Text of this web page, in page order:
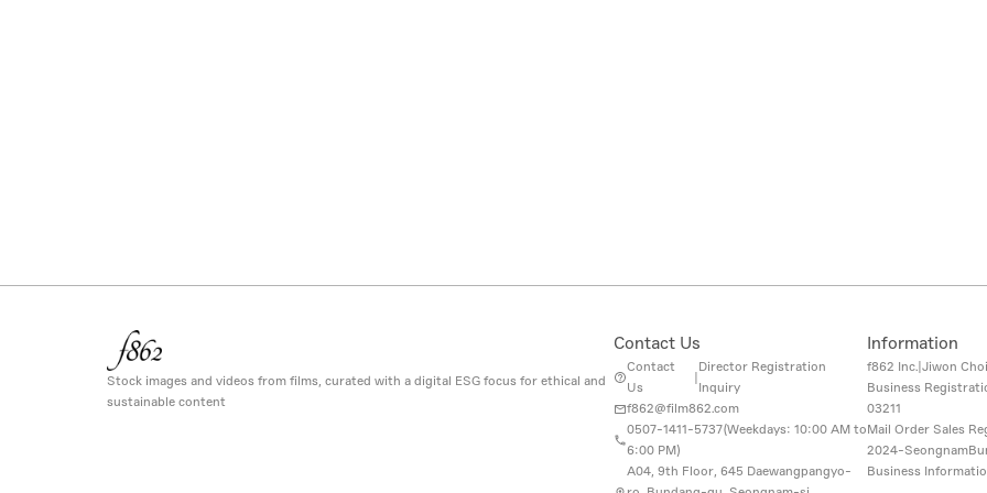
Stock images and videos from films, curated with a digital ESG focus for ethical and
sustainable content
Contact Us
Contact
Us
|
Director Registration
Inquiry
f862@film862.com
0507-1411-5737(Weekdays: 10:00 AM to
6:00 PM)
A04, 9th Floor, 645 Daewangpangyo-
Information
f862 Inc. Jiwon Choi
Business
03211
Mail Order Sales
2024-
Business